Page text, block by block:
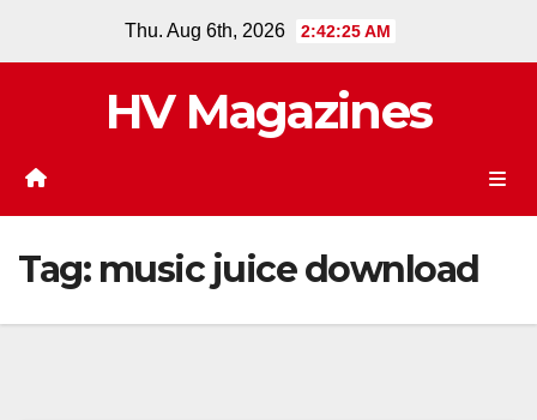
Thu. Aug 6th, 2026 2:42:25 AM
HV Magazines
Tag: music juice download